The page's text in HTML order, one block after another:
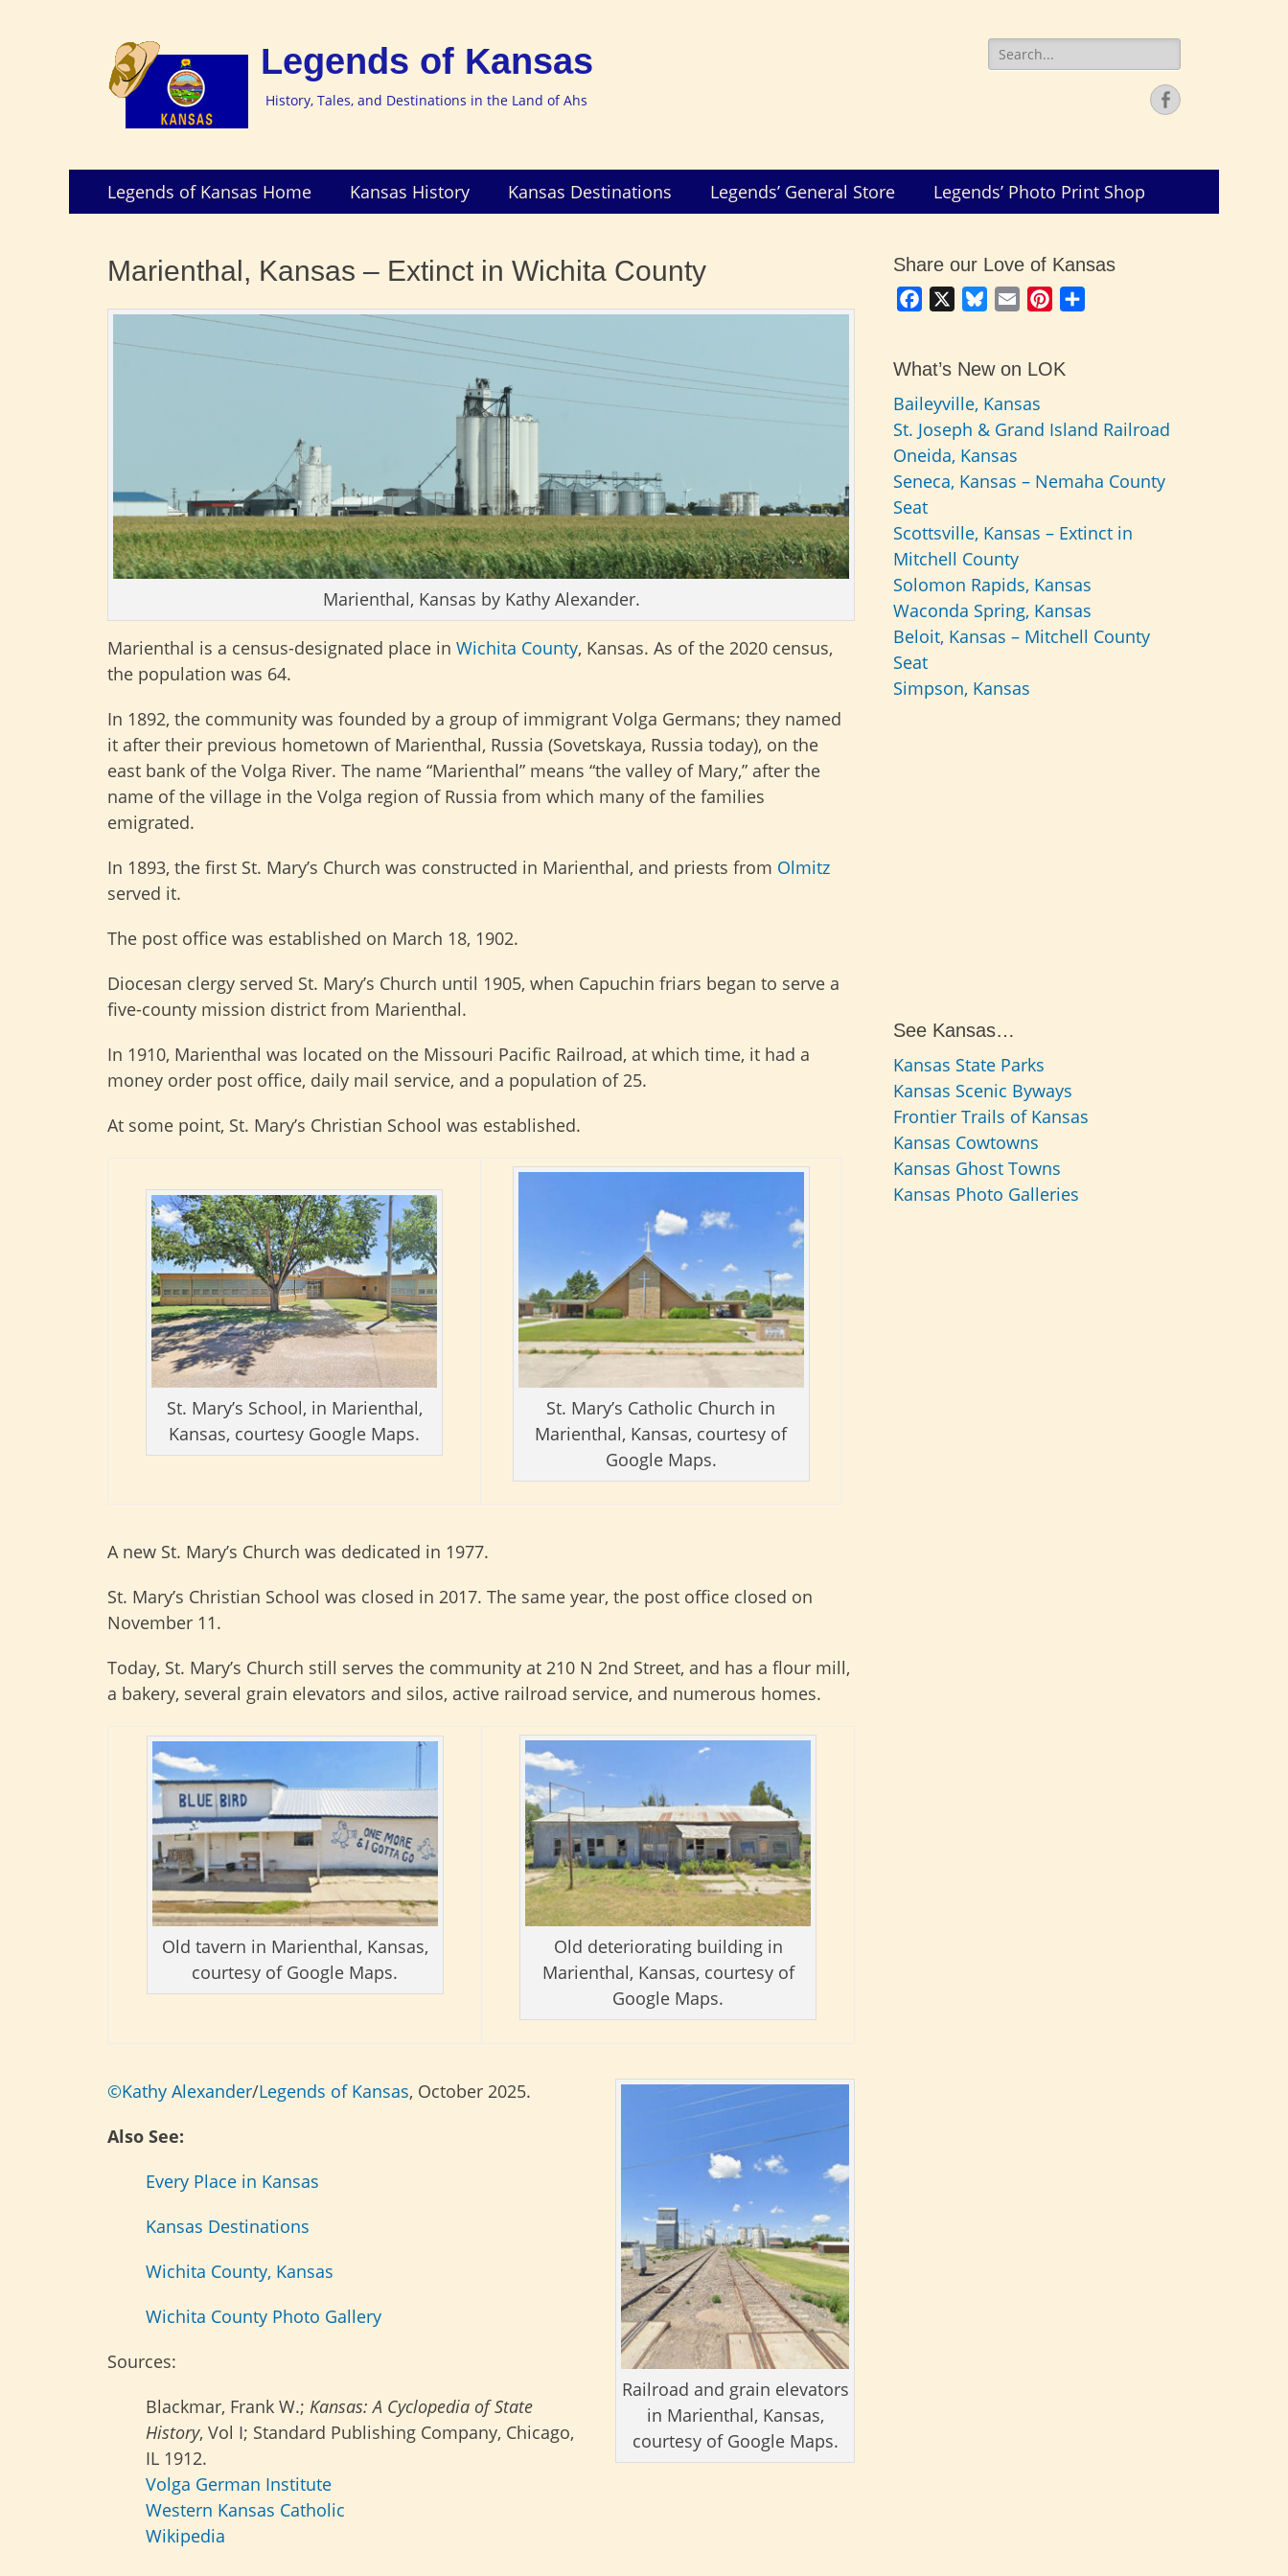
Legends of Kansas
History, Tales, and Destinations in the Land of Ahs
Search
for:
Facebook
Primary
Menu
SkipLegends of Kansas Home Kansas History Kansas Destinations Legends’ General Store Legends’ Photo Print Shop
Marienthal, Kansas – Extinct in Wichita County
Marienthal, Kansas by Kathy Alexander.
Marienthal is a census-designated place in Wichita County, Kansas. As of the 2020 census,
the population was 64.
In 1892, the community was founded by a group of immigrant Volga Germans; they named
it after their previous hometown of Marienthal, Russia (Sovetskaya, Russia today), on the
east bank of the Volga River. The name “Marienthal” means “the valley of Mary,” after the
name of the village in the Volga region of Russia from which many of the families
emigrated.
In 1893, the first St. Mary’s Church was constructed in Marienthal, and priests from Olmitz
served it.
The post office was established on March 18, 1902.
Diocesan clergy served St. Mary’s Church until 1905, when Capuchin friars began to serve a
five-county mission district from Marienthal.
In 1910, Marienthal was located on the Missouri Pacific Railroad, at which time, it had a
money order post office, daily mail service, and a population of 25.
At some point, St. Mary’s Christian School was established.
St. Mary’s School, in Marienthal,
Kansas, courtesy Google Maps.
St. Mary’s Catholic Church in
Marienthal, Kansas, courtesy of
Google Maps.
A new St. Mary’s Church was dedicated in 1977.
St. Mary’s Christian School was closed in 2017. The same year, the post office closed on
November 11.
Today, St. Mary’s Church still serves the community at 210 N 2nd Street, and has a flour mill,
a bakery, several grain elevators and silos, active railroad service, and numerous homes.
Old tavern in Marienthal, Kansas,
courtesy of Google Maps.
Old deteriorating building in
Marienthal, Kansas, courtesy of
Google Maps.
Railroad and grain elevators
in Marienthal, Kansas,
courtesy of Google Maps.
©Kathy Alexander/Legends of Kansas, October 2025.
Also See:
Every Place in Kansas
Kansas Destinations
Wichita County, Kansas
Wichita County Photo Gallery
Sources:
Blackmar, Frank W.; Kansas: A Cyclopedia of State
History, Vol I; Standard Publishing Company, Chicago,
IL 1912.
Volga German Institute
Western Kansas Catholic
Wikipedia
Share our Love of Kansas
Facebook
BlueskyEmail Pinterest
What’s New on LOK
Baileyville, Kansas
St. Joseph & Grand Island Railroad
Oneida, Kansas
Seneca, Kansas – Nemaha County
Seat
Scottsville, Kansas – Extinct in
Mitchell County
Solomon Rapids, Kansas
Waconda Spring, Kansas
Beloit, Kansas – Mitchell County
Seat
Simpson, Kansas
See Kansas…
Kansas State Parks
Kansas Scenic Byways
Frontier Trails of Kansas
Kansas Cowtowns
Kansas Ghost Towns
Kansas Photo Galleries